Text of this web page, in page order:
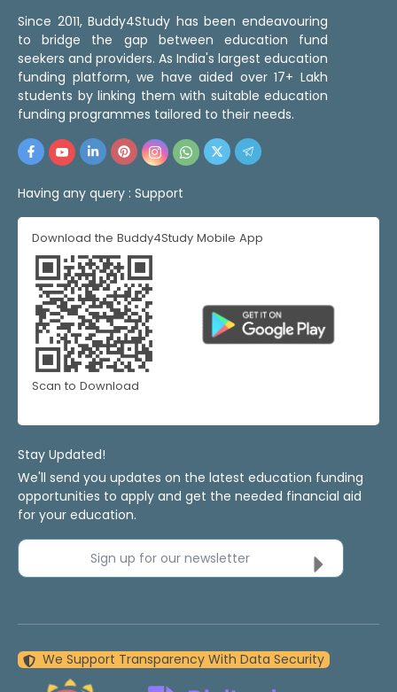
Since 2011, Buddy4Study has been endeavouring
to bridge the gap between education fund
seekers and providers. As India's largest education
funding platform, we have aided over 17+ Lakh
students by linking them with suitable education
funding programmes tailored to their needs.
Having any query : Support
Download the Buddy4Study Mobile App
Scan to Download
Stay Updated!
We'll send you updates on the latest education funding
opportunities to apply and get the needed financial aid
for your education.
Sign up for our newsletter
We Support Transparency With Data Security